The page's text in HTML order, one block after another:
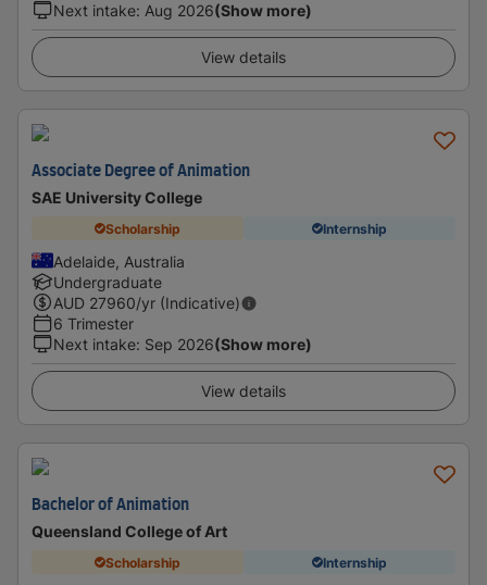
Next intake: Aug 2026(Show more)
View details
Associate Degree of Animation
SAE University College
Scholarship Internship
Adelaide, Australia
Undergraduate
AUD 27960/yr (Indicative)
6 Trimester
Next intake: Sep 2026(Show more)
View details
Bachelor of Animation
Queensland College of Art
Scholarship Internship